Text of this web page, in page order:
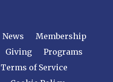
News
Membership
Giving
Programs
Terms of Service